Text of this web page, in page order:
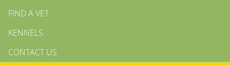
FIND A VET
KENNELS
CONTACT US